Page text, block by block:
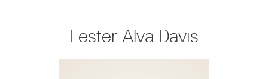
Lester Alva Davis